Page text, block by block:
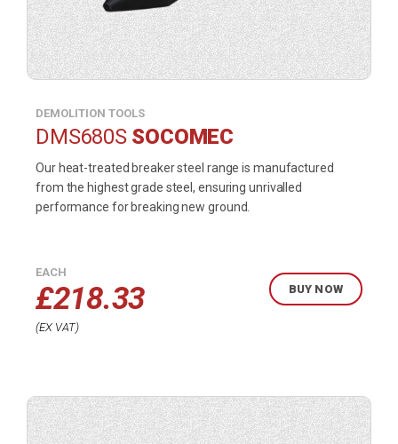
DEMOLITION TOOLS
DMS680S SOCOMEC
Our heat-treated breaker steel range is manufactured
from the highest grade steel, ensuring unrivalled
performance for breaking new ground.
EACH
£218.33
EX VAT
BUY NOW
product
now.